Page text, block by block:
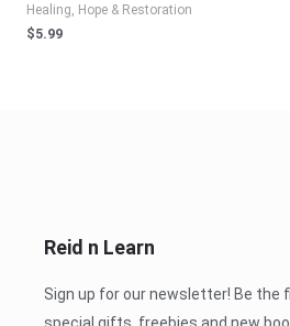
Healing, Hope & Restoration
$5.99
Reid n Learn
Sign up for our newsletter! Be the